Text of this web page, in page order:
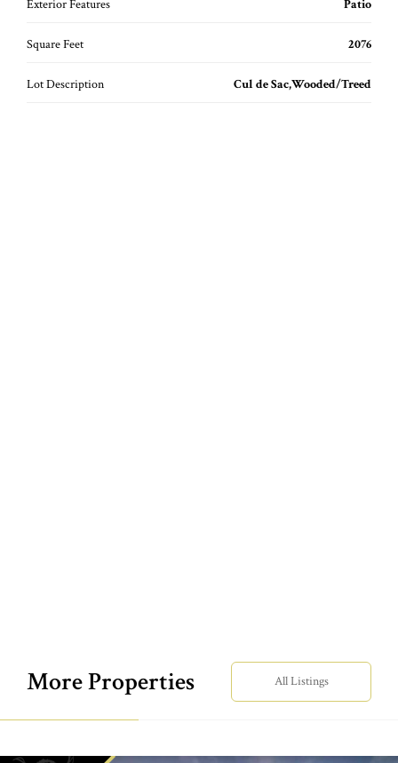
Exterior Features Patio
Square Feet 2076
Lot Description Cul de Sac,Wooded/Treed
More Properties All Listings